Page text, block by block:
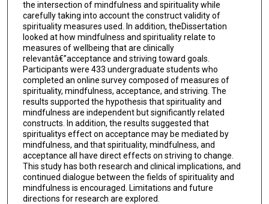
the intersection of mindfulness and spirituality while
carefully taking into account the construct validity of
spirituality measures used. In addition, theDissertation
looked at how mindfulness and spirituality relate to
measures of wellbeing that are clinically
relevantâ€”acceptance and striving toward goals.
Participants were 433 undergraduate students who
completed an online survey composed of measures of
spirituality, mindfulness, acceptance, and striving. The
results supported the hypothesis that spirituality and
mindfulness are independent but significantly related
constructs. In addition, the results suggested that
spiritualitys effect on acceptance may be mediated by
mindfulness, and that spirituality, mindfulness, and
acceptance all have direct effects on striving to change.
This study has both research and clinical implications, and
continued dialogue between the fields of spirituality and
mindfulness is encouraged. Limitations and future
directions for research are explored.